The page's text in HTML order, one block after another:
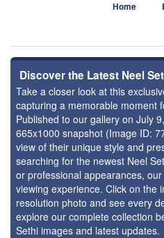
Home
Discover the Latest Neel
Take a closer look at this
capturing a memorable moment
Published to our gallery on July
665x1000 snapshot (Image ID:
view of their unique style and
searching for the newest Neel
or professional appearances,
viewing experience. Click on the
resolution photo and see every
explore our complete collection
Sethi images and latest updates.